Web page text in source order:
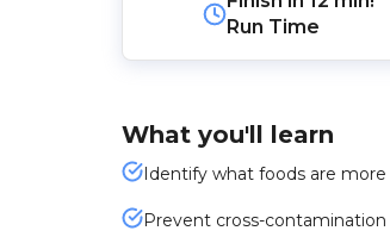
Run Time
What you'll learn
Identify what foods are
Prevent cross-